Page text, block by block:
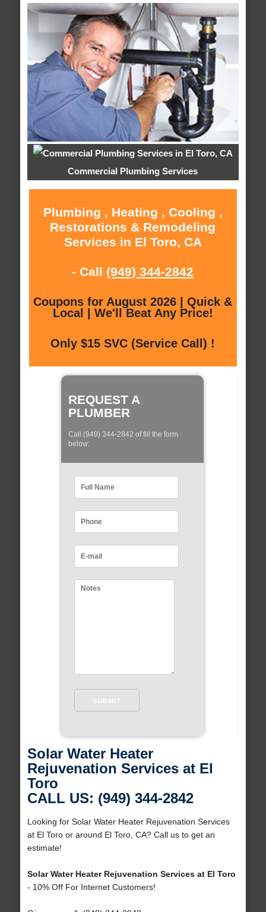
Commercial Plumbing Services
Plumbing , Heating , Cooling ,
Restorations & Remodeling
Services in El Toro, CA
- Call (949) 344-2842
Coupons for August 2026 | Quick &
Local | We'll Beat Any Price!
Only $15 SVC (Service Call) !
REQUEST A
PLUMBER
Call (949) 344-2842 of fill the form
below:
Solar Water Heater
Rejuvenation Services at El
Toro
CALL US: (949) 344-2842
Looking for Solar Water Heater Rejuvenation Services
at El Toro or around El Toro, CA? Call us to get an
estimate!
Solar Water Heater Rejuvenation Services at El Toro
- 10% Off For Internet Customers!